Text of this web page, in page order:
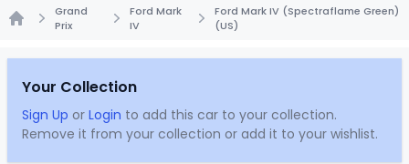
Grand
Prix
Ford Mark
IV
Ford Mark IV (Spectraflame Green)
(US)
Your Collection
Sign Up or Login to add this car to your collection.
Remove it from your collection or add it to your wishlist.